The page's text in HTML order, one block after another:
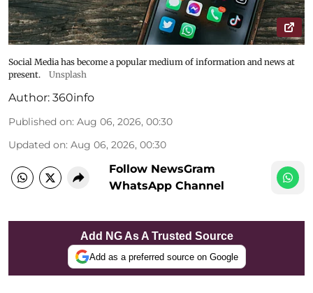
Social Media has become a popular medium of information and news at
present.
Unsplash
Author: 360info
Published on: Aug 06, 2026, 00:30
Updated on: Aug 06, 2026, 00:30
Follow NewsGram
WhatsApp Channel
Add NG As A Trusted Source
Add as a preferred source on Google